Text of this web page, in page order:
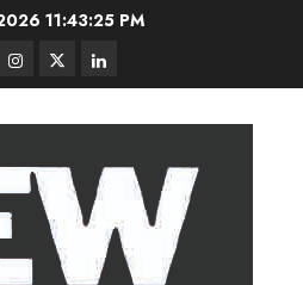
11:43:26 PM
Instagram
TwitterLinkedIn